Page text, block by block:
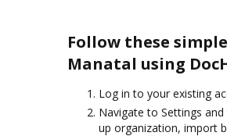
Follow these
Manatal using
Log in to your existing
Navigate to Settings
up organization, import